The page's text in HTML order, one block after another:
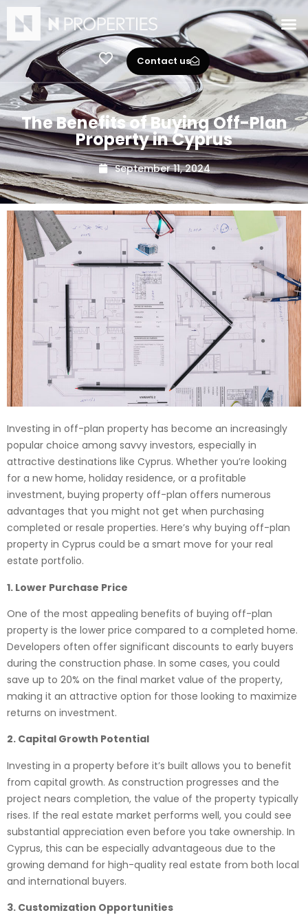
Contact us
The Benefits of Buying Off-Plan
Property in Cyprus
September 11, 2024
Investing in off-plan property has become an increasingly
popular choice among savvy investors, especially in
attractive destinations like Cyprus. Whether you’re looking
for a new home, holiday residence, or a profitable
investment, buying property off-plan offers numerous
advantages that you might not get when purchasing
completed or resale properties. Here’s why buying off-plan
property in Cyprus could be a smart move for your real
estate portfolio.
1. Lower Purchase Price
One of the most appealing benefits of buying off-plan
property is the lower price compared to a completed home.
Developers often offer significant discounts to early buyers
during the construction phase. In some cases, you could
save up to 20% on the final market value of the property,
making it an attractive option for those looking to maximize
returns on investment.
2. Capital Growth Potential
Investing in a property before it’s built allows you to benefit
from capital growth. As construction progresses and the
project nears completion, the value of the property typically
rises. If the real estate market performs well, you could see
substantial appreciation even before you take ownership. In
Cyprus, this can be especially advantageous due to the
growing demand for high-quality real estate from both local
and international buyers.
3. Customization Opportunities